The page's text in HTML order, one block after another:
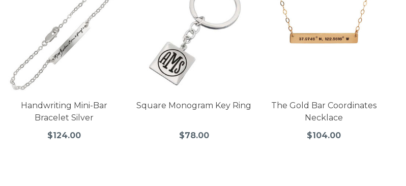
Handwriting Mini-Bar
Bracelet Silver
$124.00
Square Monogram Key Ring
$78.00
The Gold Bar Coordinates
Necklace
$104.00